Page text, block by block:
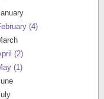
(4)
(2)
(1)